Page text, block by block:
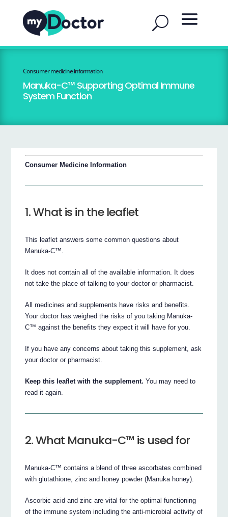
Consumer medicine information
Manuka-C™ Supporting Optimal Immune
System Function
Consumer Medicine Information
1. What is in the leaflet
This leaflet answers some common questions about
Manuka-C™.
It does not contain all of the available information. It does
not take the place of talking to your doctor or pharmacist.
All medicines and supplements have risks and benefits.
Your doctor has weighed the risks of you taking Manuka-
C™ against the benefits they expect it will have for you.
If you have any concerns about taking this supplement, ask
your doctor or pharmacist.
Keep this leaflet with the supplement. You may need to
read it again.
2. What Manuka-C™ is used for
Manuka-C™ contains a blend of three ascorbates combined
with glutathione, zinc and honey powder (Manuka honey).
Ascorbic acid and zinc are vital for the optimal functioning
of the immune system including the anti-microbial activity of